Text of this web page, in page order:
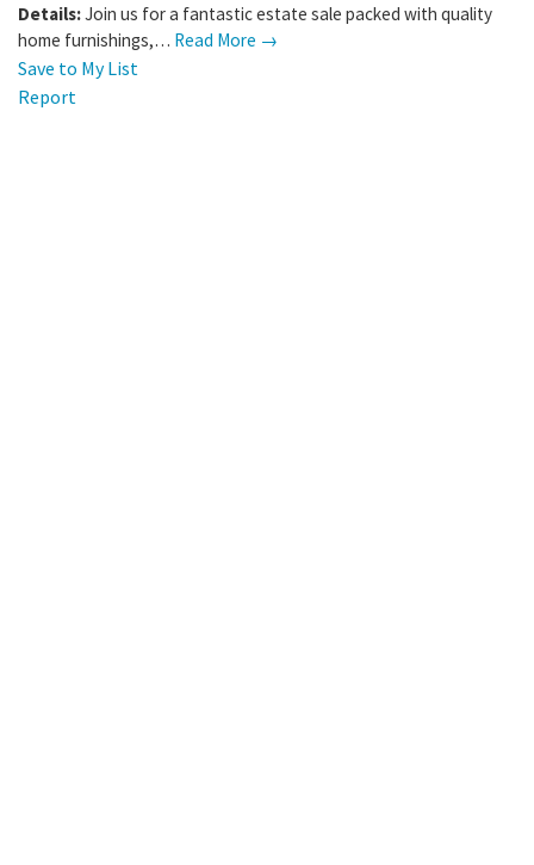
Details:Join us for a fantastic estate sale packed with quality
home furnishings,… Read More →
Save to My List
Report